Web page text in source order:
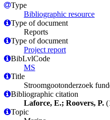
Type
Bibliographic resource
Type of document
Reports
Type of document
Project report
BibLvlCode
MS
Title
Stroomgootonderzoek
Bibliographic citation
Laforce, E.; Roovers, P.
Topic